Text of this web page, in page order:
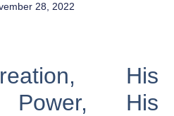
28, 2022
His
Power, His